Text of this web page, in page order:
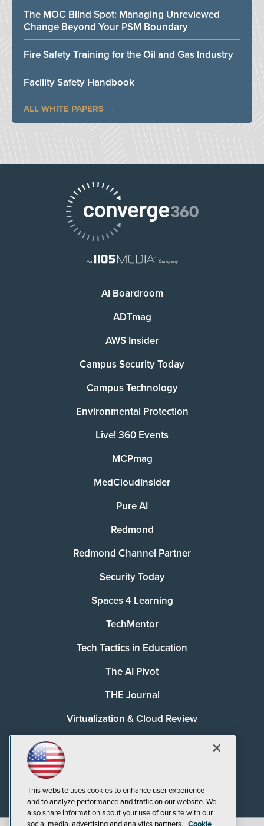
The MOC Blind Spot: Managing Unreviewed
Change Beyond Your PSM Boundary
Fire Safety Training for the Oil and Gas Industry
Facility Safety Handbook
ALL WHITE PAPERS
AI Boardroom
ADTmag
AWS Insider
Campus Security Today
Campus Technology
Environmental Protection
Live! 360 Events
MCPmag
MedCloudInsider
Pure AI
Redmond
Redmond Channel Partner
Security Today
Spaces 4 Learning
TechMentor
Tech Tactics in Education
The AI Pivot
THE Journal
Virtualization & Cloud Review
This website uses cookies to enhance user experience
and to analyze performance and traffic on our website. We
also share information about your use of our site with our